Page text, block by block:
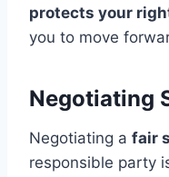
protects your
you to move
Negotiating
Negotiating a fair
responsible party